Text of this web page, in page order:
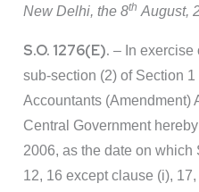
New Delhi, the 8th August,
S.O. 1276(E). – In exercise
sub-section (2) of Section 1
Accountants (Amendment)
Central Government
2006, as the date on which
12, 16 except clause (i),